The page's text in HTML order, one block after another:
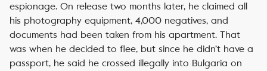
espionage. On release two months later, he claimed all
his photography equipment, 4,000 negatives, and
documents had been taken from his apartment. That
was when he decided to flee, but since he didn’t have a
passport, he said he crossed illegally into Bulgaria on